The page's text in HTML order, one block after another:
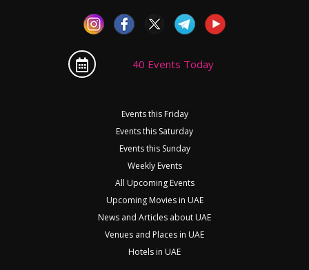
40 Events Today
Events this Friday
Events this Saturday
Events this Sunday
Weekly Events
All Upcoming Events
Upcoming Movies in UAE
News and Articles about UAE
Venues and Places in UAE
Hotels in UAE